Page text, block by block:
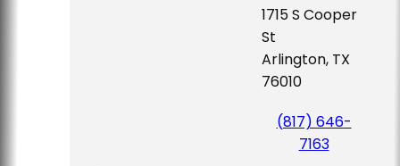
1715 S Cooper
St
Arlington, TX
76010
(817) 646-
7163